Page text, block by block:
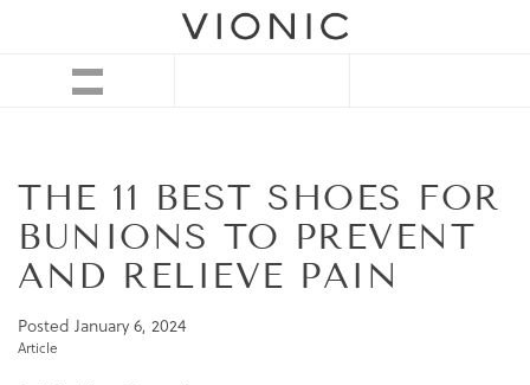
THE 11 BEST SHOES FOR
BUNIONS TO PREVENT
AND RELIEVE PAIN
Posted January 6, 2024
Article